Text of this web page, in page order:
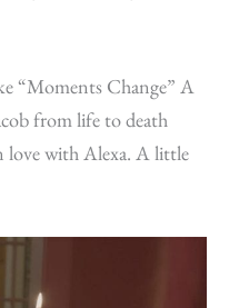
“Moments Change” A
from life to death
love with Alexa. A little